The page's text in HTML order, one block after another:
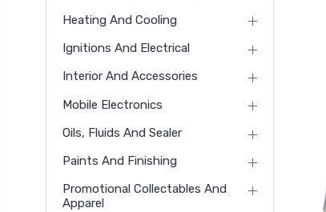
Heating And Cooling
Ignitions And Electrical
Interior And Accessories
Mobile Electronics
Oils, Fluids And Sealer
Paints And Finishing
Promotional Collectables And
Apparel